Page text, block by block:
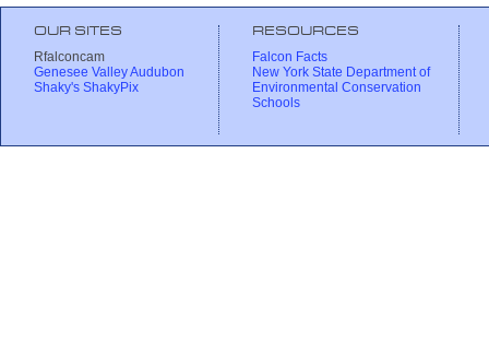
OUR SITES
Rfalconcam
Genesee Valley Audubon
Shaky's ShakyPix
RESOURCES
Falcon Facts
New York State Department of
Environmental Conservation
Schools